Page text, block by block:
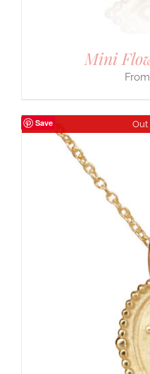
Mini
Save Out